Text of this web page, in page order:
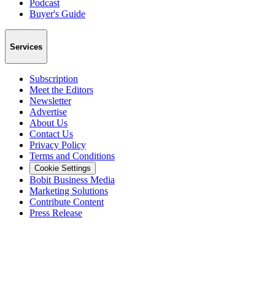
Podcast
Buyer's Guide
Services
Subscription
Meet the Editors
Newsletter
Advertise
About Us
Contact Us
Privacy Policy
Terms and Conditions
Cookie Settings
Bobit Business Media
Marketing Solutions
Contribute Content
Press Release